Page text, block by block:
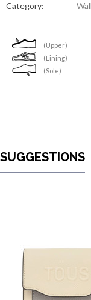
Category:
(Upper)
(Lining)
(Sole)
SUGGESTIONS